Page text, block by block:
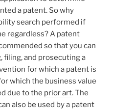
a patent. So why
search performed if
regardless? A patent
so that you can
filing, and prosecuting a
for which a patent is
which the business value
due to the prior art. The
also be used by a patent